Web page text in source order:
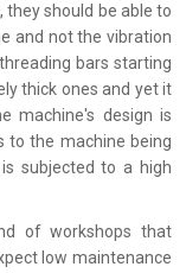
should be able to
and not the vibration
bars starting
thick ones and yet it
machine's design is
to the machine being
subjected to a high
of workshops that
low maintenance